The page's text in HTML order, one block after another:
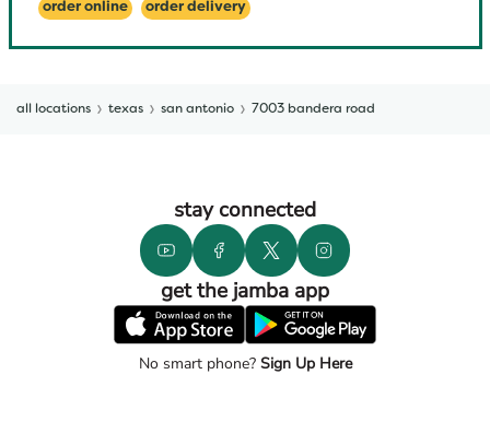
order online order delivery
all locations texas san antonio 7003 bandera road
stay connected
get the jamba app
No smart phone?Sign Up Here